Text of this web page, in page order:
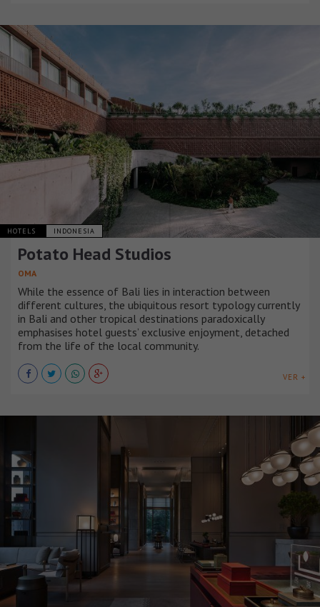
HOTELS INDONESIA
Potato Head Studios
OMA
While the essence of Bali lies in interaction between
different cultures, the ubiquitous resort typology currently
in Bali and other tropical destinations paradoxically
emphasises hotel guests’ exclusive enjoyment, detached
from the life of the local community.
VER +